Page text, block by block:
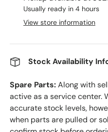
Usually ready in 4 hours
View store information
Stock Availability
Spare Parts:Along with
active as a service center.
accurate stock levels,
when parts are pulled or